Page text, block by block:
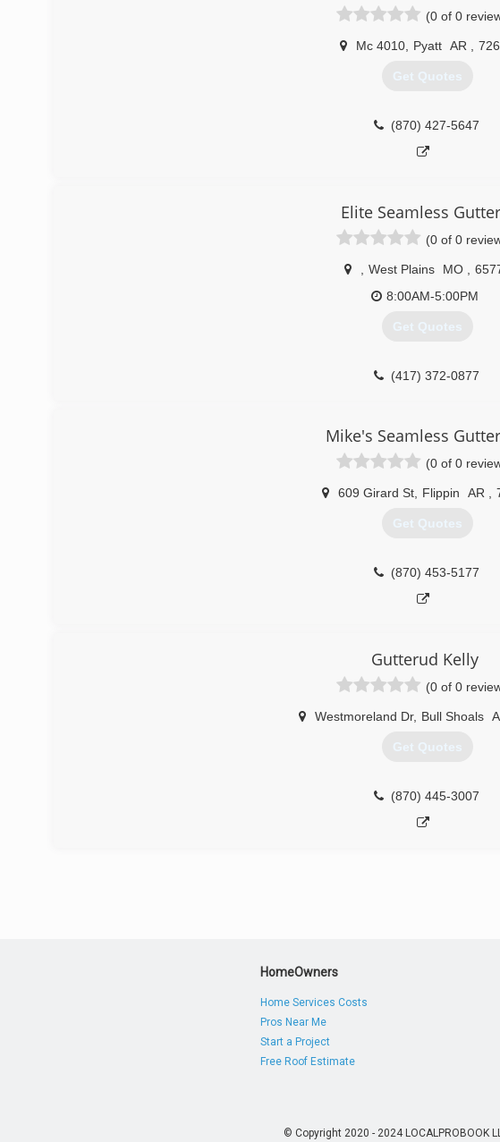
(0 of 0
Mc 4010 Pyatt AR
Get Quotes
(870) 427-5647
Elite Seamless
(0 of 0
West Plains MO
8:00AM-5:00PM
Get Quotes
(417) 372-0877
Mike's Seamless
(0 of 0
609 Girard St Flippin AR
Get Quotes
(870) 453-5177
Gutterud Kelly
(0 of 0
Westmoreland Dr, Bull Shoals
Get Quotes
(870) 445-3007
HomeOwners
Home Services Costs
Pros Near Me
Start a Project
Free Roof Estimate
© Copyright 2020 - 2024 LOCALPROBOOK